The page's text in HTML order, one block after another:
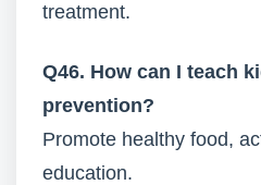
treatment.
Q46. How can I teach
prevention?
Promote healthy food,
education.